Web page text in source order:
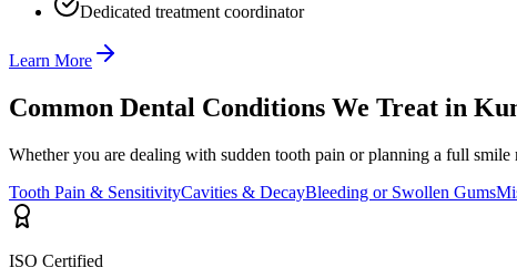
Dedicated treatment coordinator
Learn More
Common Dental Conditions We Treat in
Whether you are dealing with sudden tooth pain or planning a full
Tooth Pain & SensitivityCavities & DecayBleeding or Swollen Gums
ISO Certified